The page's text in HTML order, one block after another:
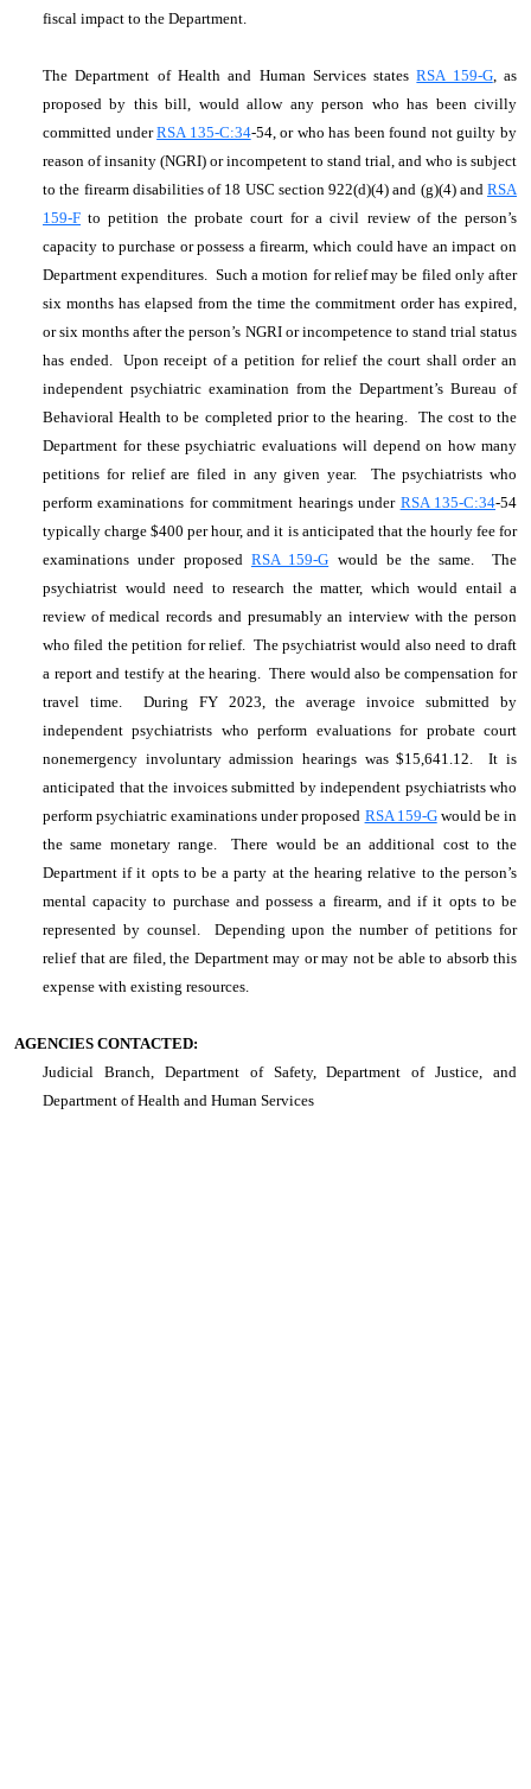
fiscal impact to the Department.
The Department of Health and Human Services statesRSA 159-G, as
proposed by this bill, would allow any person who has been civilly
committed underRSA 135-C:34-54, or who has been found not guilty by
reason of insanity (NGRI) or incompetent to stand trial, and who is subject
to the firearm disabilities of 18 USC section 922(d)(4) and (g)(4) and RSA
159-F to petition the probate court for a civil review of the person’s
capacity to purchase or possess a firearm, which could have an impact on
Department expenditures. Such a motion for relief may be filed only after
six months has elapsed from the time the commitment order has expired,
or six months after the person’s NGRI or incompetence to stand trial status
has ended. Upon receipt of a petition for relief the court shall order an
independent psychiatric examination from the Department’s Bureau of
Behavioral Health to be completed prior to the hearing. The cost to the
Department for these psychiatric evaluations will depend on how many
petitions for relief are filed in any given year. The psychiatrists who
perform examinations for commitment hearings under RSA 135-C:34-54
typically charge $400 per hour, and it is anticipated that the hourly fee for
examinations under proposed RSA 159-G would be the same. The
psychiatrist would need to research the matter, which would entail a
review of medical records and presumably an interview with the person
who filed the petition for relief. The psychiatrist would also need to draft
a report and testify at the hearing. There would also be compensation for
travel time. During FY 2023, the average invoice submitted by
independent psychiatrists who perform evaluations for probate court
nonemergency involuntary admission hearings was $15,641.12. It is
anticipated that the invoices submitted by independent psychiatrists who
perform psychiatric examinations under proposed RSA 159-Gwould be in
the same monetary range. There would be an additional cost to the
Department if it opts to be a party at the hearing relative to the person’s
mental capacity to purchase and possess a firearm, and if it opts to be
represented by counsel. Depending upon the number of petitions for
relief that are filed, the Department may or may not be able to absorb this
expense with existing resources.
AGENCIES CONTACTED:
Judicial Branch, Department of Safety, Department of Justice, and
Department of Health and Human Services